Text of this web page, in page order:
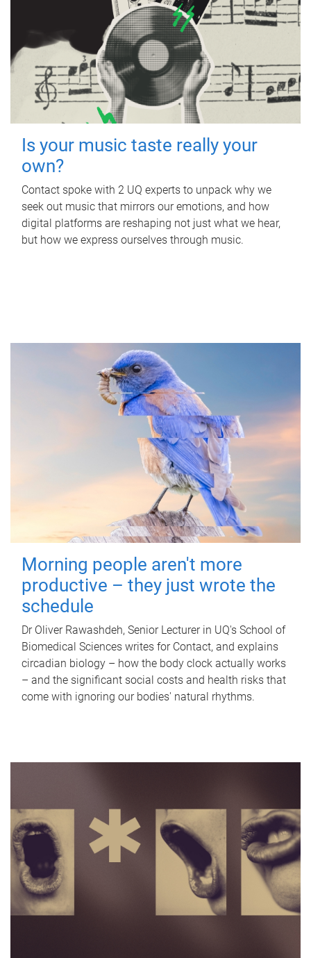
Is your music taste really your
own?
Contact spoke with 2 UQ experts to unpack why we
seek out music that mirrors our emotions, and how
digital platforms are reshaping not just what we hear,
but how we express ourselves through music.
Morning people aren't more
productive – they just wrote the
schedule
Dr Oliver Rawashdeh, Senior Lecturer in UQ's School of
Biomedical Sciences writes for Contact, and explains
circadian biology – how the body clock actually works
– and the significant social costs and health risks that
come with ignoring our bodies' natural rhythms.